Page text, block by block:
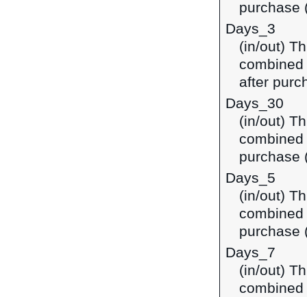
purchase
Days_3
(in/out)
after
Days_30
(in/out)
purchase
Days_5
(in/out)
purchase
Days_7
(in/out)